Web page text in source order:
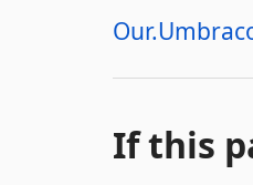
If this